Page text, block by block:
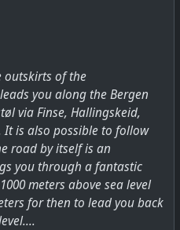
outskirts of the
you along the Bergen
via Finse, Hallingskeid,
is also possible to follow
road by itself is an
you through a fantastic
meters above sea level
for then to lead you back